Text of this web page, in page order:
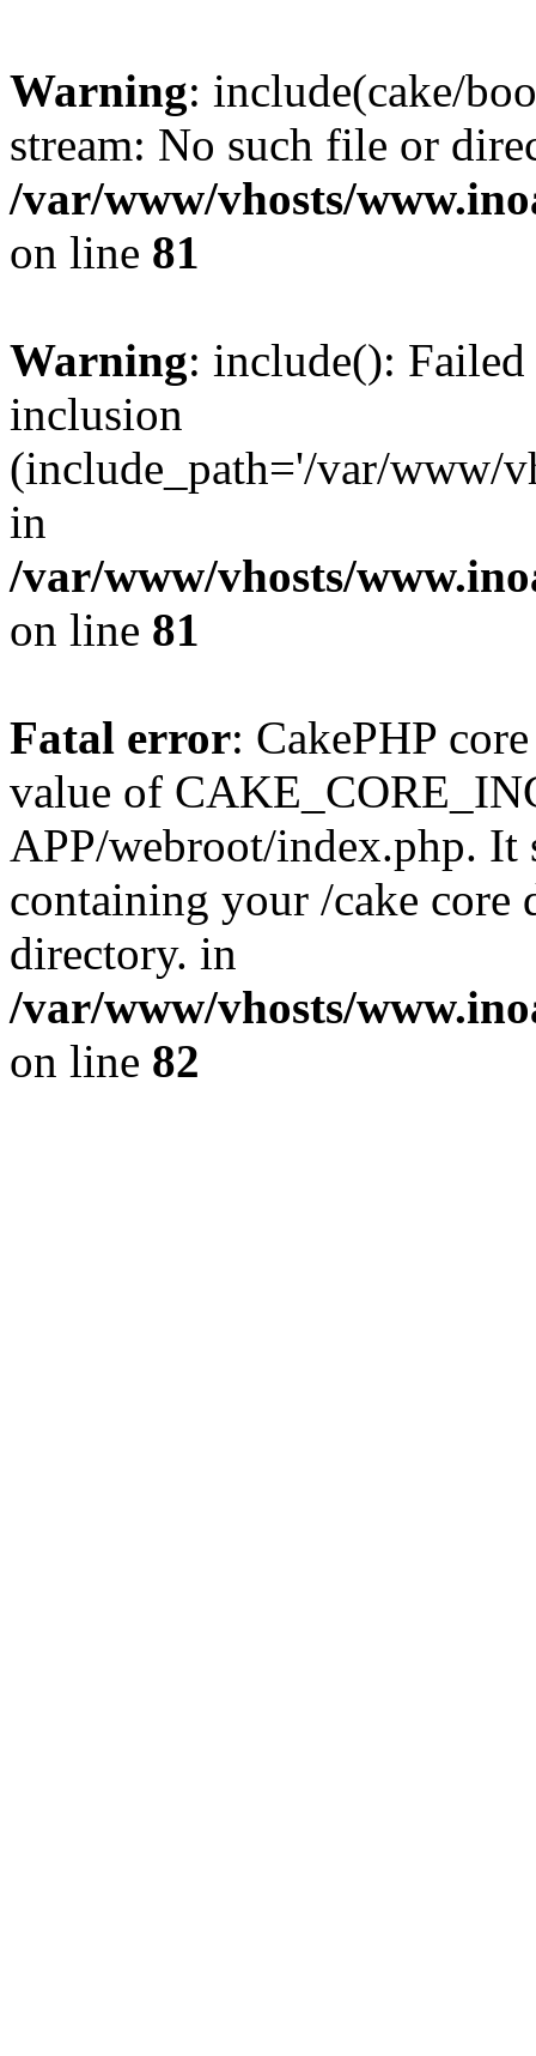
Warning: include(cake/
stream: No such file or
/var/www/vhosts/
on line 81
Warning: include():
inclusion
(include_path='/var/www/
in
/var/www/vhosts/
on line 81
Fatal error: CakePHP
value of
APP/webroot/index.php.
containing your /cake
directory. in
/var/www/vhosts/
on line 82